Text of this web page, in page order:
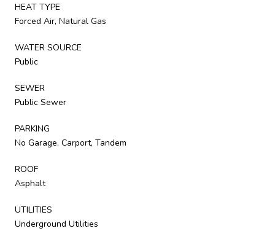
HEAT TYPE
Forced Air, Natural Gas
WATER SOURCE
Public
SEWER
Public Sewer
PARKING
No Garage, Carport, Tandem
ROOF
Asphalt
UTILITIES
Underground Utilities